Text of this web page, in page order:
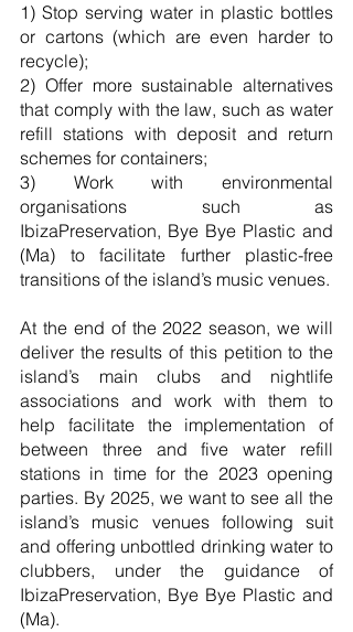
1) Stop serving water in plastic bottles
or cartons (which are even harder to
recycle);
2) Offer more sustainable alternatives
that comply with the law, such as water
refill stations with deposit and return
schemes for containers;
3) Work with environmental
organisations such as
IbizaPreservation, Bye Bye Plastic and
(Ma) to facilitate further plastic-free
transitions of the island’s music venues.
At the end of the 2022 season, we will
deliver the results of this petition to the
island’s main clubs and nightlife
associations and work with them to
help facilitate the implementation of
between three and five water refill
stations in time for the 2023 opening
parties. By 2025, we want to see all the
island’s music venues following suit
and offering unbottled drinking water to
clubbers, under the guidance of
IbizaPreservation, Bye Bye Plastic and
(Ma).